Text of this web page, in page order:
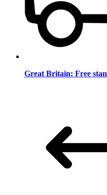
Great Britain: Free